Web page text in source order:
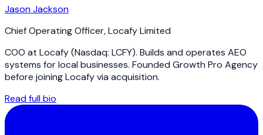
Jason Jackson
Chief Operating Officer,Locafy Limited
COO at Locafy (Nasdaq: LCFY). Builds and operates AEO
systems for local businesses. Founded Growth Pro Agency
before joining Locafy via acquisition.
Read full bio